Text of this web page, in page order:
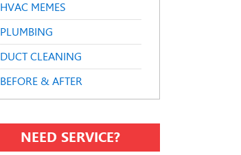
HVAC MEMES
PLUMBING
DUCT CLEANING
BEFORE & AFTER
NEED SERVICE?